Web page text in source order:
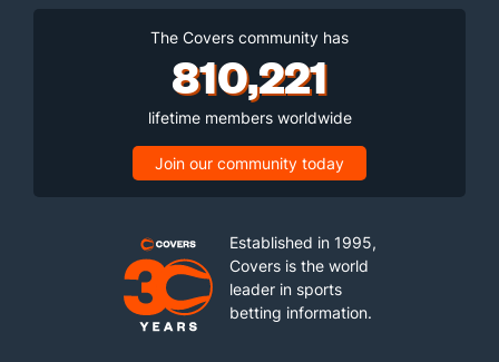
The Covers community has
810,221
lifetime members worldwide
Join our community today
Established in 1995,
Covers is the world
leader in sports
betting information.